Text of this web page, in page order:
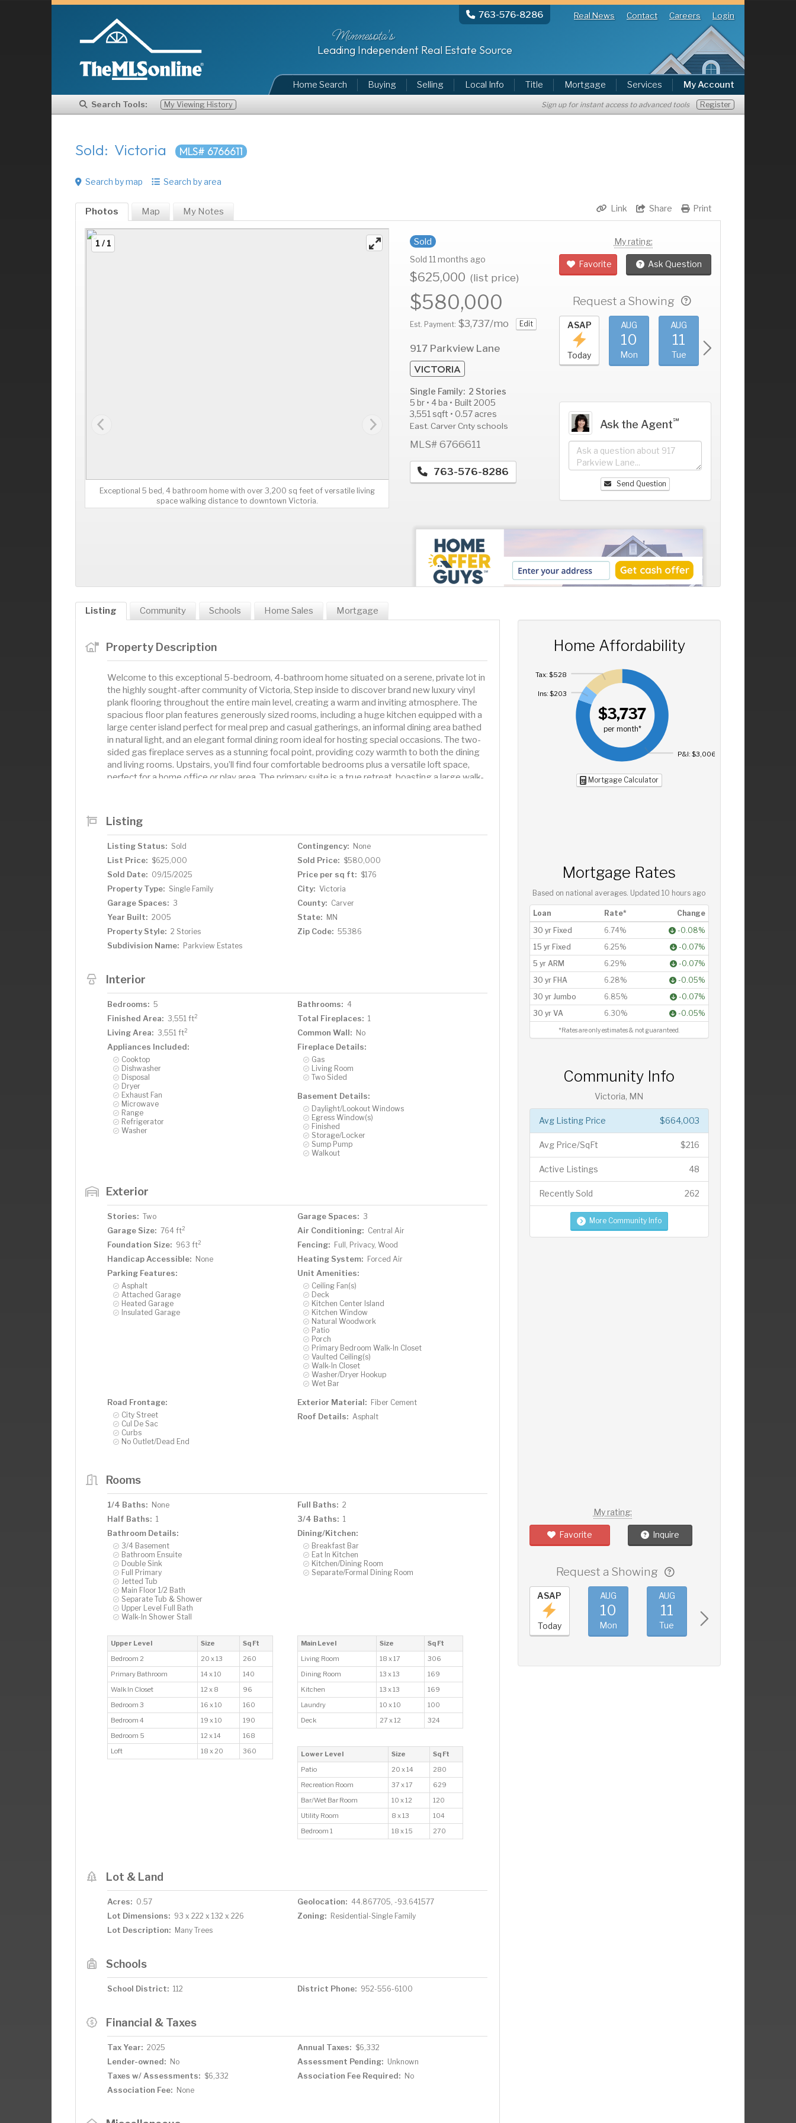
763-576-8286 Real News Contact Careers Login
Minnesota's
Leading Independent Real Estate Source
Home Search Buying Selling Local Info Title Mortgage Services My Account
Search Tools: My Viewing History Sign up for instant access to advanced tools Register
Sold: Victoria MLS# 6766611
Search by map Search by area
Print
Share
Link
Photos Map My Notes
1 / 1
Exceptional 5 bed, 4 bathroom home with over 3,200 sq feet of versatile living
space walking distance to downtown Victoria.
Sold
Sold 11 months ago
$625,000 (list price)
$580,000
Est. Payment: $3,737/mo Edit
917 Parkview Lane
VICTORIA
Single Family: 2 Stories
5 br • 4 ba • Built 2005
3,551 sqft • 0.57 acres
East. Carver Cnty schools
MLS# 6766611
763-576-8286
My rating:
Favorite Ask Question
Request a Showing
AUG
Fri
AUG
Sat
AUG ASAP
Today
AUG
10
Mon
AUG
11
Tue
Ask the Agent℠
Send Question
Listing Community Schools Home Sales Mortgage
Property Description
Welcome to this exceptional 5-bedroom, 4-bathroom home situated on a serene, private lot in
the highly sought-after community of Victoria, Step inside to discover brand new luxury vinyl
plank flooring throughout the entire main level, creating a warm and inviting atmosphere. The
spacious floor plan features generously sized rooms, including a huge kitchen equipped with a
large center island perfect for meal prep and casual gatherings, an informal dining area bathed
in natural light, and an elegant formal dining room ideal for hosting special occasions. The two-
sided gas fireplace serves as a stunning focal point, providing cozy warmth to both the dining
and living rooms. Upstairs, you’ll find four comfortable bedrooms plus a versatile loft space,
perfect for a home office or play area. The primary suite is a true retreat, boasting a large walk-
bedroom, a 3/4 bathroom, a wet bar for entertaining, and a walk-out to the back patio—making
it an ideal setup for multi-generational living or guests. Outside, enjoy a spacious deck
dogs and a built-in fire pit, surrounded by abundant local wildlife. Walking distance from
downtown Victoria and the Carver Park Reserve off-leash dog park, and the Lake Minnetonka
Regional Bike Trail, this home offers the perfect blend of luxury, functionality, and tranquility—
ready to welcome you home.
Listing
Listing Status: Sold Contingency: None
List Price: $625,000 Sold Price: $580,000
Sold Date: 09/15/2025 Price per sq ft: $176
Property Type: Single Family City: Victoria
Garage Spaces: 3 County: Carver
Year Built: 2005 State: MN
Property Style: 2 Stories Zip Code: 55386
Subdivision Name: Parkview Estates
Interior
Bedrooms: 5 Bathrooms: 4
Finished Area: 3,551 ft2 Total Fireplaces: 1
Living Area: 3,551 ft2 Common Wall: No
Appliances Included:
Cooktop
Dishwasher
Disposal
Dryer
Exhaust Fan
Microwave
Range
Refrigerator
Washer
Fireplace Details:
Gas
Living Room
Two Sided
Basement Details:
Daylight/Lookout Windows
Egress Window(s)
Finished
Storage/Locker
Sump Pump
Walkout
Exterior
Stories: Two Garage Spaces: 3
Garage Size: 764 ft2 Air Conditioning: Central Air
Foundation Size: 963 ft2 Fencing: Full, Privacy, Wood
Handicap Accessible: None Heating System: Forced Air
Parking Features:
Asphalt
Attached Garage
Heated Garage
Insulated Garage
Unit Amenities:
Ceiling Fan(s)
Deck
Kitchen Center Island
Kitchen Window
Natural Woodwork
Patio
Porch
Primary Bedroom Walk-In Closet
Vaulted Ceiling(s)
Walk-In Closet
Washer/Dryer Hookup
Wet Bar
Road Frontage:
City Street
Cul De Sac
Curbs
No Outlet/Dead End
Exterior Material: Fiber Cement
Roof Details: Asphalt
Rooms
1/4 Baths: None Full Baths: 2
Half Baths: 1 3/4 Baths: 1
Bathroom Details:
3/4 Basement
Bathroom Ensuite
Double Sink
Full Primary
Jetted Tub
Main Floor 1/2 Bath
Separate Tub & Shower
Upper Level Full Bath
Walk-In Shower Stall
Dining/Kitchen:
Breakfast Bar
Eat In Kitchen
Kitchen/Dining Room
Separate/Formal Dining Room
Upper Level Size
Sq Ft
Bedroom 2
20 x 13
260
Primary Bathroom
14 x 10
140
Walk In Closet
12 x 8
96
Bedroom 3
16 x 10
160
Bedroom 4
19 x 10
190
Bedroom 5
12 x 14
168
Loft
18 x 20 360
Main Level Size
Sq Ft
Living Room
18 x 17
306
Dining Room
13 x 13
169
Kitchen
13 x 13
169
Laundry
10 x 10
100
Deck
27 x 12 324
Lower Level Size
Sq Ft
Patio
20 x 14
280
Recreation Room
37 x 17
629
Bar/Wet Bar Room
10 x 12
120
Utility Room
8 x 13
104
Bedroom 1
18 x 15 270
Lot & Land
Acres: 0.57 Geolocation: 44.867705, -93.641577
Lot Dimensions: 93 x 222 x 132 x 226 Zoning: Residential-Single Family
Lot Description: Many Trees
Schools
School District: 112 District Phone: 952-556-6100
Financial & Taxes
Tax Year: 2025 Annual Taxes: $6,332
Lender-owned: No Assessment Pending: Unknown
Taxes w/ Assessments: $6,332 Association Fee Required: No
Association Fee: None
Home Affordability
$3,737
per month*
P&I: $3,006
Ins: $203
Tax: $528
Mortgage Calculator
Mortgage Rates
Based on national averages. Updated10 hours ago
Loan Rate*
Change
30 yr Fixed
6.74%
-0.08%
15 yr Fixed
6.25%
-0.07%
5 yr ARM
6.29%
-0.07%
30 yr FHA
6.28%
-0.05%
30 yr Jumbo
6.85%
-0.07%
30 yr VA
6.30% -0.05%
*Rates are only estimates & not guaranteed.
Community Info
Victoria, MN
$664,003
Avg Listing Price
$216
Avg Price/SqFt
48
Active Listings
262
Recently Sold
More Community Info
My rating:
Favorite Inquire
Request a Showing
ASAP
Today
AUG
10
Mon
AUG
11
Tue